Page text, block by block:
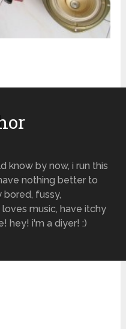
know by now, i run this
nothing better to
bored, fussy,
music, have itchy
hey! i'm a diyer! :)